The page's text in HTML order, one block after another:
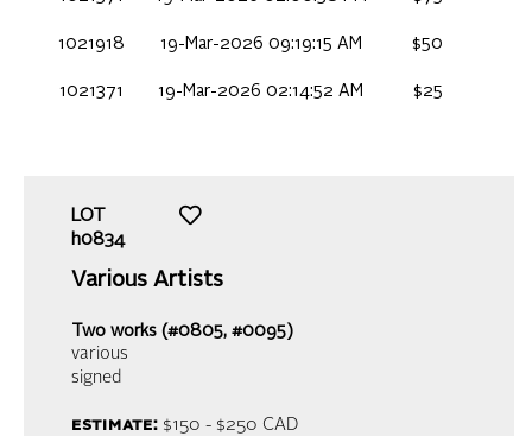
1021918 19-Mar-2026 09:19:15 AM $50
1021371 19-Mar-2026 02:14:52 AM $25
LOT
h0834
Various Artists
Two works (#0805, #0095)
various
signed
estimate:$150 - $250 CAD